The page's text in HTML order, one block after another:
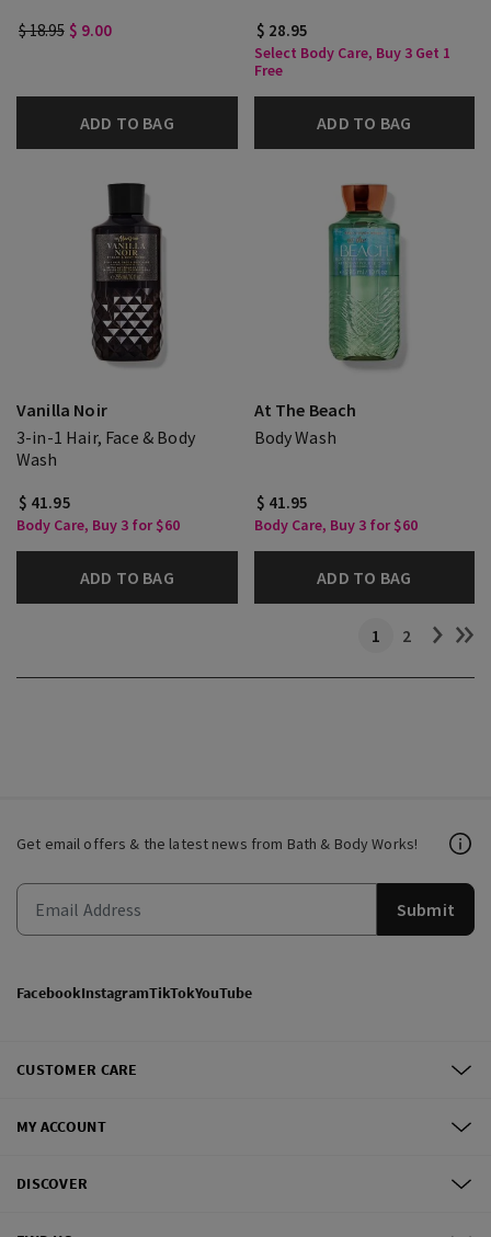
$ 18.95 $ 9.00
ADD TO BAG
$ 28.95
Select Body Care, Buy 3 Get 1
Free
ADD TO BAG
Vanilla Noir
3-in-1 Hair, Face & Body
Wash
$ 41.95
Body Care, Buy 3 for $60
ADD TO BAG
At The Beach
Body Wash
$ 41.95
Body Care, Buy 3 for $60
ADD TO BAG
1 2
Get email offers & the latest news from Bath & Body Works!
Submit
FacebookInstagramTikTokYouTube
CUSTOMER CARE
MY ACCOUNT
DISCOVER